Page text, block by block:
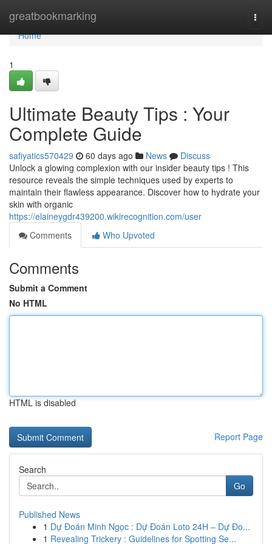
greatbookmarking
Home
Home
1
Ultimate Beauty Tips : Your
Complete Guide
safiyatics570429 60 days ago News
Discuss
Unlock a glowing complexion with our insider beauty tips ! This
resource reveals the simple techniques used by experts to
maintain their flawless appearance. Discover how to hydrate your
skin with organic
https://elaineygdr439200.wikirecognition.com/user
Comments
Who Upvoted
Comments
Submit a Comment
No HTML
HTML is disabled
Report Page
Search
Go
Published News
1 Dự Đoán Minh Ngọc : Dự Đoán Loto 24H – Dự Đo...
1 Revealing Trickery : Guidelines for Spotting Se...